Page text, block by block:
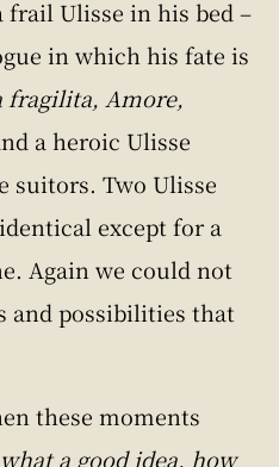
Ulisse in his bed –
in which his fate is
fragilita, Amore,
a heroic Ulisse
suitors. Two Ulisse
except for a
Again we could not
and possibilities that
these moments
what a good idea, how